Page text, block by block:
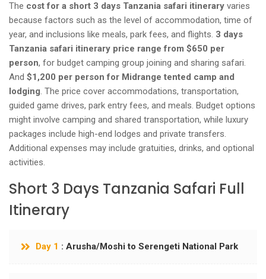
The cost for a short 3 days Tanzania safari itinerary varies
because factors such as the level of accommodation, time of
year, and inclusions like meals, park fees, and flights. 3 days
Tanzania safari itinerary price range from $650 per
person, for budget camping group joining and sharing safari.
And $1,200 per person for Midrange tented camp and
lodging. The price cover accommodations, transportation,
guided game drives, park entry fees, and meals. Budget options
might involve camping and shared transportation, while luxury
packages include high-end lodges and private transfers.
Additional expenses may include gratuities, drinks, and optional
activities.
Short 3 Days Tanzania Safari Full
Itinerary
Day 1 : Arusha/Moshi to Serengeti National Park